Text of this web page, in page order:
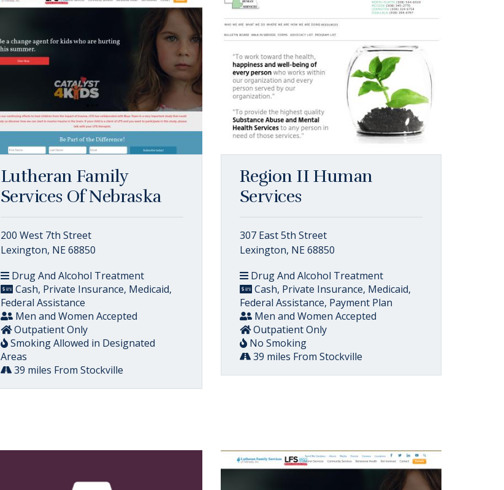
Lutheran Family
Services Of Nebraska
200 West 7th Street
Lexington, NE 68850
Drug And Alcohol Treatment
Cash, Private Insurance, Medicaid,
Federal Assistance
Men and Women Accepted
Outpatient Only
Smoking Allowed in Designated
Areas
39 miles From Stockville
Region II Human
Services
307 East 5th Street
Lexington, NE 68850
Drug And Alcohol Treatment
Cash, Private Insurance, Medicaid,
Federal Assistance, Payment Plan
Men and Women Accepted
Outpatient Only
No Smoking
39 miles From Stockville